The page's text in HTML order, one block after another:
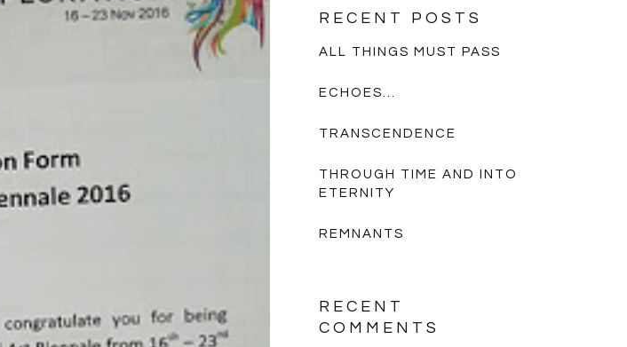
RECENT POSTS
ALL THINGS MUST PASS
ECHOES…
TRANSCENDENCE
THROUGH TIME AND INTO
ETERNITY
REMNANTS
RECENT
COMMENTS